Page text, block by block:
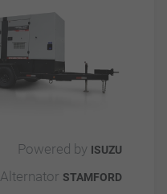
Powered by ISUZU
Alternator STAMFORD